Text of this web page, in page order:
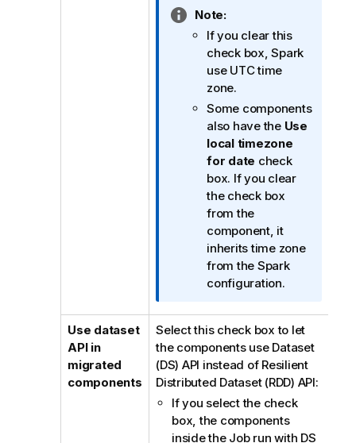
I
n
Note:
If you clear this
check box, Spark
use UTC time
zone.
Some components
also have the Use
local timezone
for date check
box. If you clear
the check box
from the
component, it
inherits time zone
from the Spark
configuration.
Use dataset
API in
migrated
components
Select this check box to let
the components use Dataset
(DS) API instead of Resilient
Distributed Dataset (RDD) API:
If you select the check
box, the components
inside the Job run with DS